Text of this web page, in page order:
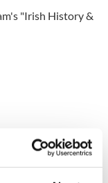
"Irish History &
Irish music’s